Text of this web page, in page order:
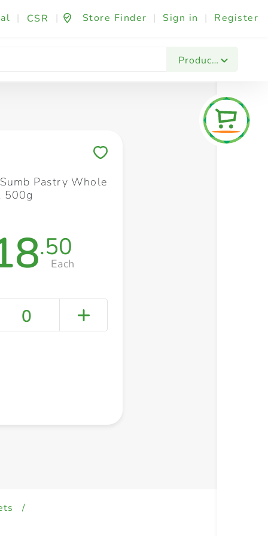
| CSR | Store Finder | Sign in | Register
Products
Fashion & Beauty Festives & Events
Pastry Whole
500g
.50
Each
0
/